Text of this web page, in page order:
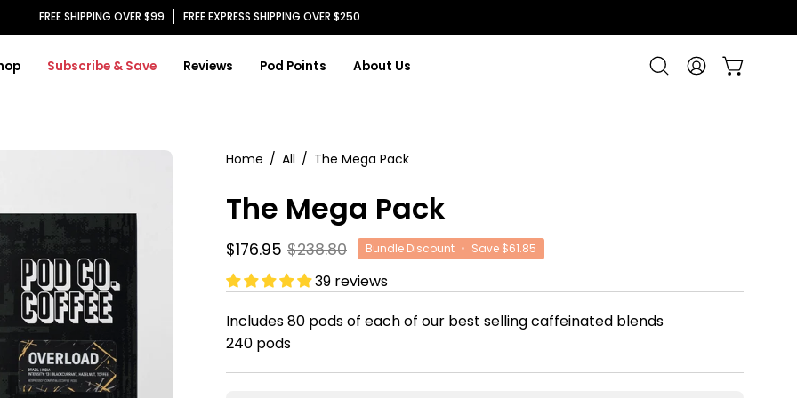
FREE SHIPPING OVER $99 FREE EXPRESS SHIPPING OVER $250
Subscribe & Save Reviews Pod Points About Us
Open
My
Open cart
Open
lightbox
Home / All / The Mega Pack
The Mega Pack
$176.95 $238.80 Bundle Discount • Save $61.85
39 reviews
Includes 80 pods of each of our best selling caffeinated blends
240 pods